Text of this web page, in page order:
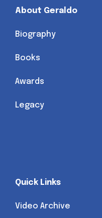
About Geraldo
Biography
Books
Awards
Legacy
Quick Links
Video Archive